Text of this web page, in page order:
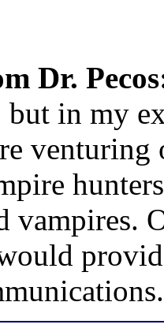
Dr.
but in my
vampires.